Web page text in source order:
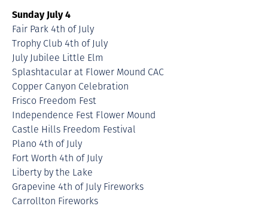
Sunday July 4
Fair Park 4th of July
Trophy Club 4th of July
July Jubilee Little Elm
Splashtacular at Flower Mound CAC
Copper Canyon Celebration
Frisco Freedom Fest
Independence Fest Flower Mound
Castle Hills Freedom Festival
Plano 4th of July
Fort Worth 4th of July
Liberty by the Lake
Grapevine 4th of July Fireworks
Carrollton Fireworks